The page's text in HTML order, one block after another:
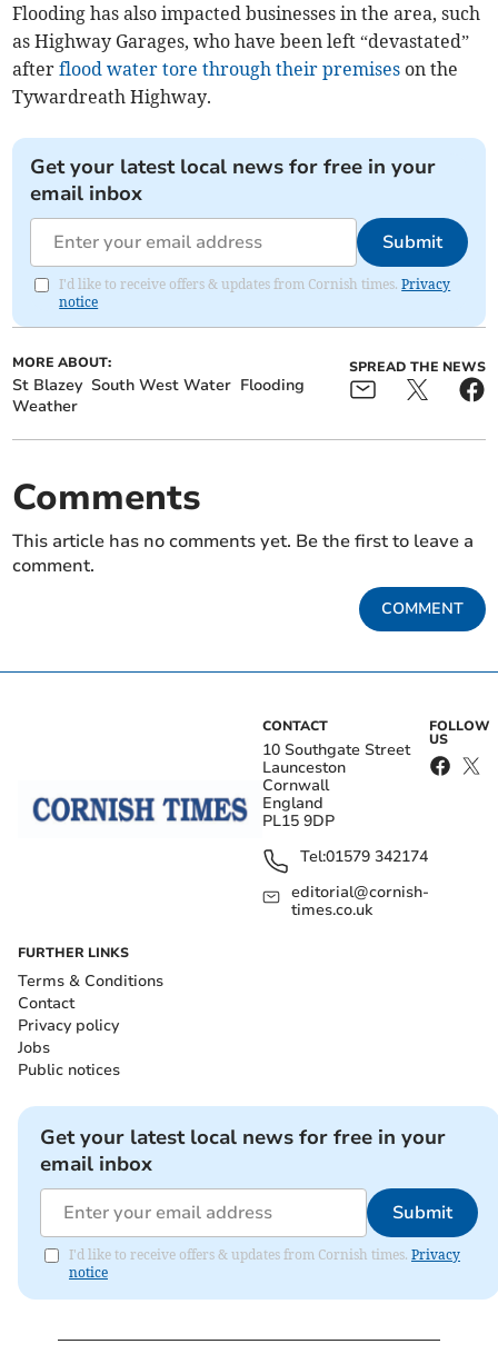
Flooding has also impacted businesses in the area, such
as Highway Garages, who have been left “devastated”
afterflood water tore through their premises on the
Tywardreath Highway.
Get your latest local news for free in your
email inbox
Submit
I'd like to receive offers & updates from Cornish times.Privacy
notice
MORE ABOUT:
St Blazey South West Water Flooding
Weather
SPREAD THE NEWS
Comments
This article has no comments yet. Be the first to leave a
comment.
COMMENT
CONTACT
10 Southgate Street
Launceston
Cornwall
England
PL15 9DP
Tel:01579 342174
editorial@cornish-
times.co.uk
FOLLOW
US
FURTHER LINKS
Terms & Conditions
Contact
Privacy policy
Jobs
Public notices
Get your latest local news for free in your
email inbox
Submit
I'd like to receive offers & updates from Cornish times. Privacy
notice